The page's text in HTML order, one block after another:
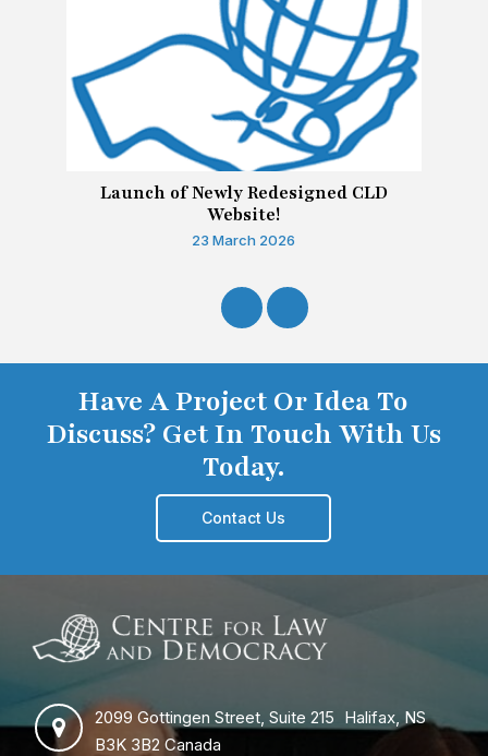
Launch of Newly Redesigned CLD
Website!
23 March 2026
Have A Project Or Idea To
Discuss? Get In Touch With Us
Today.
Contact Us
2099 Gottingen Street, Suite 215 Halifax, NS
B3K 3B2 Canada